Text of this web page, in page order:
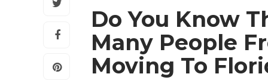
Do You Know
Many People
Moving To